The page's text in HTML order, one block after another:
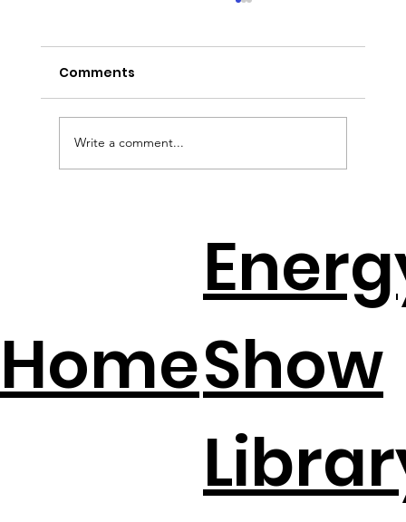
Comments
Write a comment...
Show
Home